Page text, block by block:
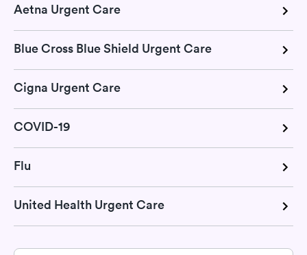
Aetna Urgent Care
Blue Cross Blue Shield Urgent Care
Cigna Urgent Care
COVID-19
Flu
United Health Urgent Care